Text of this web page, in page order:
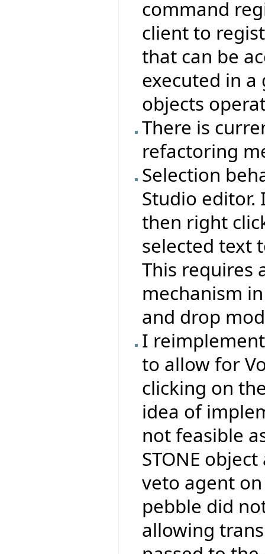
command
client to
that can be
executed in a
objects
There is
refactoring
Selection
Studio editor.
then right
selected text
This requires
mechanism
and drop
I
to allow for
clicking on
idea of
not feasible
STONE
veto agent
pebble did
allowing